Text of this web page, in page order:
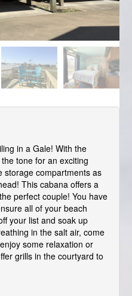
in a Gale! With the
tone for an exciting
storage compartments as
This cabana offers a
perfect couple! You have
all of your beach
your list and soak up
in the salt air, come
some relaxation or
grills in the courtyard to